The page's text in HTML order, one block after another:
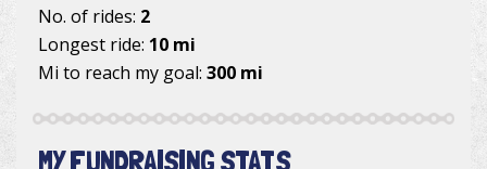
No. of rides: 2
Longest ride: 10 mi
Mi to reach my goal: 300 mi
MY FUNDRAISING STATS